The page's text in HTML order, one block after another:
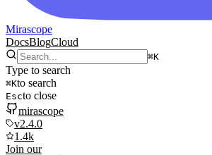
Mirascope
DocsBlogCloud
⌘K
Type to search
⌘Kto search
Escto close
mirascope
v2.4.0
1.4k
Join our